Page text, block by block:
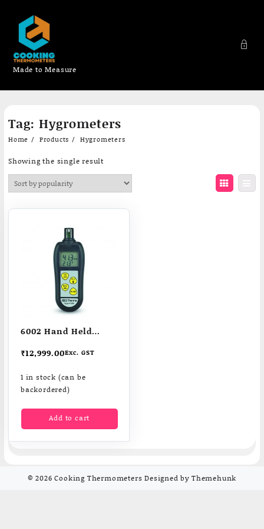
content
Made to Measure
Tag: Hygrometers
Home Products Hygrometers
Showing the single result
6002 Hand Held
₹12,999.00Exc. GST
1 in stock (can be
backordered)
Add to cart
© 2026Cooking Thermometers Designed by Themehunk